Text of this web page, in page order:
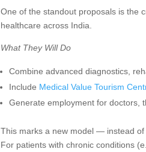
One of the standout proposals is the
healthcare across India.
What They Will Do
Combine advanced diagnostics,
Include Medical Value Tourism
Generate employment for doctors,
This marks a new model — instead
For patients with chronic conditions